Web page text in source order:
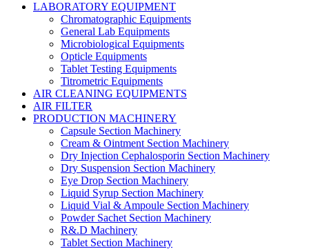
LABORATORY EQUIPMENT
Chromatographic Equipments
General Lab Equipments
Microbiological Equipments
Opticle Equipments
Tablet Testing Equipments
Titrometric Equipments
AIR CLEANING EQUIPMENTS
AIR FILTER
PRODUCTION MACHINERY
Capsule Section Machinery
Cream & Ointment Section Machinery
Dry Injection Cephalosporin Section Machinery
Dry Suspension Section Machinery
Eye Drop Section Machinery
Liquid Syrup Section Machinery
Liquid Vial & Ampoule Section Machinery
Powder Sachet Section Machinery
R&.D Machinery
Tablet Section Machinery